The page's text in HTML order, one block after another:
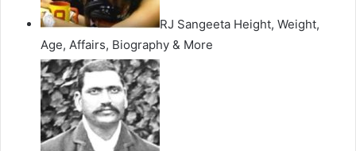
RJ Sangeeta Height, Weight,
Age, Affairs, Biography & More